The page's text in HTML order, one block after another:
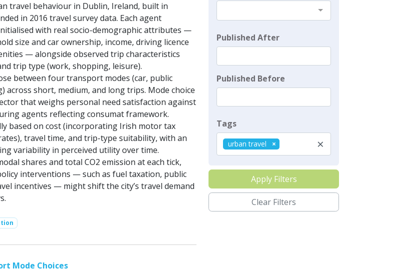
travel behaviour in Dublin, Ireland, built in
in 2016 travel survey data. Each agent
with real socio-demographic attributes —
size and car ownership, income, driving licence
— alongside observed trip characteristics
trip type (work, shopping, leisure).
between four transport modes (car, public
across short, medium, and long trips. Mode choice
that weighs personal need satisfaction against
agents reflecting consumat framework.
based on cost (incorporating Irish motor tax
travel time, and trip-type suitability, with an
variability in perceived utility over time.
shares and total CO2 emission at each tick,
interventions — such as fuel taxation, public
incentives — might shift the city’s travel demand
Mode Choices
Published After
Published Before
Tags
×
urban travel
Apply Filters
Clear Filters